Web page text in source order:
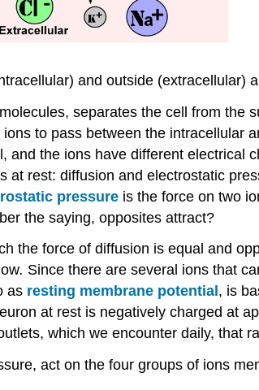
and outside (extracellular)
separates the cell from the
to pass between the intracellular
the ions have different electrical
at rest: diffusion and electrostatic
pressure is the force on two
the saying, opposites attract?
the force of diffusion is equal and
. Since there are several ions that
as resting membrane potential , is
at rest is negatively charged at
which we encounter daily, that
act on the four groups of ions